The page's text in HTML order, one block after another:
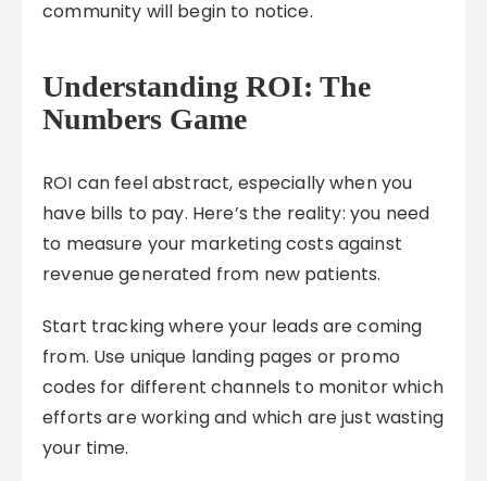
community will begin to notice.
Understanding ROI: The
Numbers Game
ROI can feel abstract, especially when you
have bills to pay. Here’s the reality: you need
to measure your marketing costs against
revenue generated from new patients.
Start tracking where your leads are coming
from. Use unique landing pages or promo
codes for different channels to monitor which
efforts are working and which are just wasting
your time.